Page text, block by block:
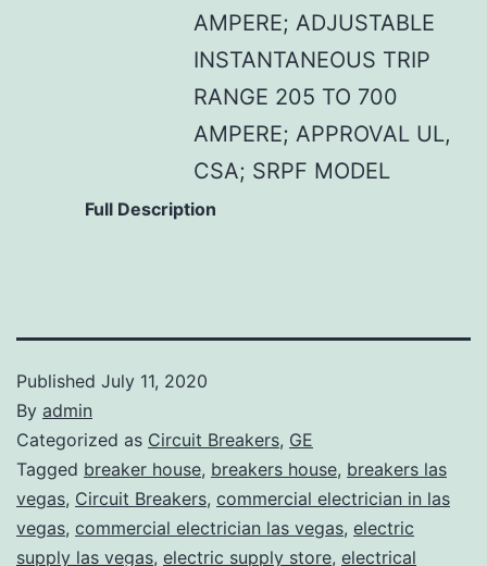
AMPERE; ADJUSTABLE
INSTANTANEOUS TRIP
RANGE 205 TO 700
AMPERE; APPROVAL UL,
CSA; SRPF MODEL
Full Description
Published July 11, 2020
By admin
Categorized as Circuit Breakers, GE
Tagged breaker house, breakers house, breakers las
vegas, Circuit Breakers, commercial electrician in las
vegas, commercial electrician las vegas, electric
supply las vegas, electric supply store, electrical